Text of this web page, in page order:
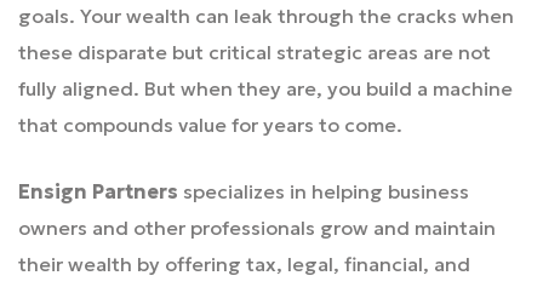
goals. Your wealth can leak through the cracks when
these disparate but critical strategic areas are not
fully aligned. But when they are, you build a machine
that compounds value for years to come.
Ensign Partners specializes in helping business
owners and other professionals grow and maintain
their wealth by offering tax, legal, financial, and